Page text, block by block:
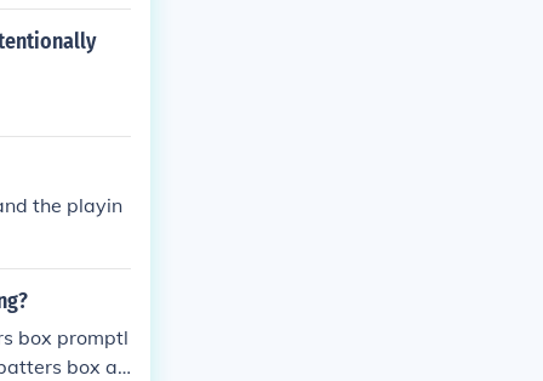
the playin
box promptl
box aft